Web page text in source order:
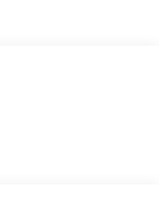
Wheel Controls.
trim engine
based on
engine